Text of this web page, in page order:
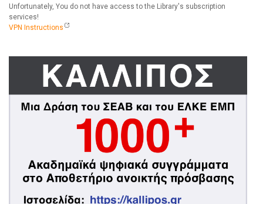
Unfortunately, You do not have access to the Library's subscription
services!
VPN Instructions